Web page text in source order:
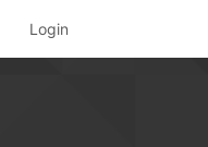
Login